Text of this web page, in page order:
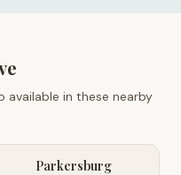
available in these nearby
Parkersburg